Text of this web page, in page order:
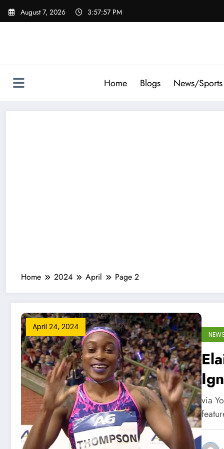
Skip
August 7, 2026 3:57:58 PM
Home Blogs News/Sports
Home 2024 April Page 2
April 24, 2024
via